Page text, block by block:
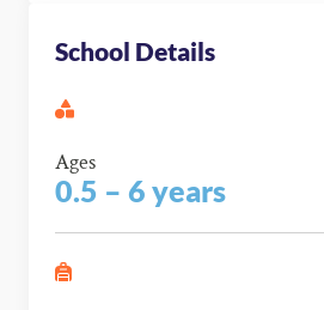
School Details
Ages
0.5 – 6 years